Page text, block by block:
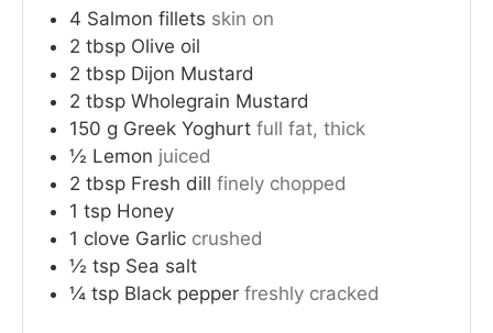
4 Salmon fillets skin on
2 tbsp Olive oil
2 tbsp Dijon Mustard
2 tbsp Wholegrain Mustard
150 g Greek Yoghurt full fat, thick
½ Lemon juiced
2 tbsp Fresh dill finely chopped
1 tsp Honey
1 clove Garlic crushed
½ tsp Sea salt
¼ tsp Black pepper freshly cracked